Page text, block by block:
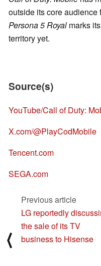
outside its core audience
Persona 5 Royal marks
territory yet.
Source(s)
YouTube/Call of Duty:
X.com/@PlayCodMobile
Tencent.com
SEGA.com
⟨
Previous article
LG reportedly
the sale of its TV
business to Hisense